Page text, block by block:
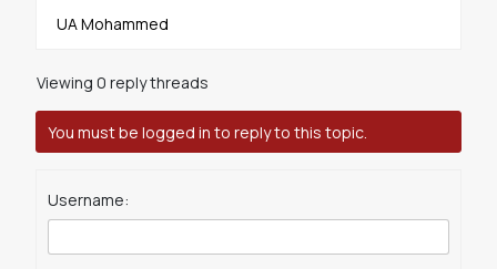
UA Mohammed
Viewing 0 reply threads
You must be logged in to reply to this topic.
Username: